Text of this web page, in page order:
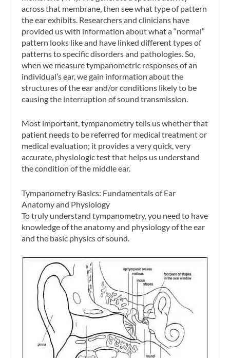
across that membrane, then see what type of pattern
the ear exhibits. Researchers and clinicians have
provided us with information about what a “normal”
pattern looks like and have linked different types of
patterns to specific disorders and pathologies. So,
when we measure tympanometric responses of an
individual’s ear, we gain information about the
structures of the ear and/or conditions likely to be
causing the interruption of sound transmission.
Most important,tympanometry tells us whether that
patient needs to be referred for medical treatment or
medical evaluation; it provides a very quick, very
accurate, physiologic test that helps us understand
the condition of the middle ear.
Tympanometry Basics: Fundamentals of Ear
Anatomy and Physiology
To truly understand tympanometry, you need to have
knowledge of the anatomy and physiology of the ear
and the basic physics of sound.